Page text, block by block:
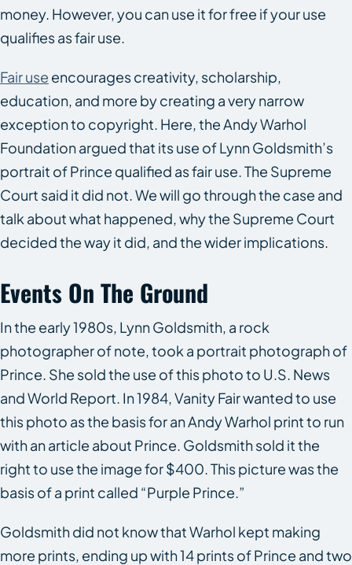
money. However, you can use it for free if your use
qualifies as fair use.
Fair use encourages creativity, scholarship,
education, and more by creating a very narrow
exception to copyright. Here, the Andy Warhol
Foundation argued that its use of Lynn Goldsmith’s
portrait of Prince qualified as fair use. The Supreme
Court said it did not. We will go through the case and
talk about what happened, why the Supreme Court
decided the way it did, and the wider implications.
Events On The Ground
In the early 1980s, Lynn Goldsmith, a rock
photographer of note, took a portrait photograph of
Prince. She sold the use of this photo to U.S. News
and World Report. In 1984,Vanity Fairwanted to use
this photo as the basis for an Andy Warhol print to run
with an article about Prince. Goldsmith sold it the
right to use the image for $400. This picture was the
basis of a print called “Purple Prince.”
Goldsmith did not know that Warhol kept making
more prints, ending up with 14 prints of Prince and two